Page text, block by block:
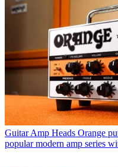
Guitar Amp Heads Orange
popular modern amp series